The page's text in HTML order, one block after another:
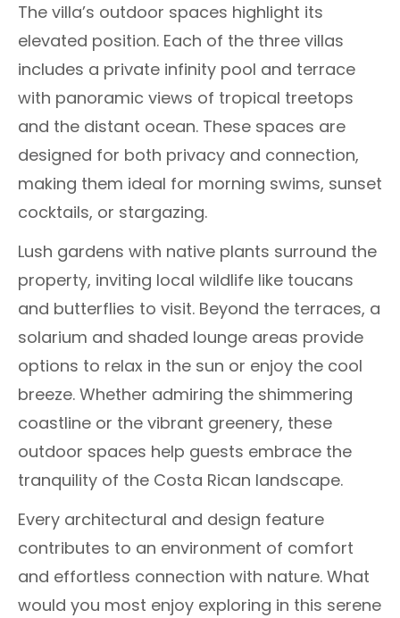
The villa’s outdoor spaces highlight its
elevated position. Each of the three villas
includes a private infinity pool and terrace
with panoramic views of tropical treetops
and the distant ocean. These spaces are
designed for both privacy and connection,
making them ideal for morning swims, sunset
cocktails, or stargazing.
Lush gardens with native plants surround the
property, inviting local wildlife like toucans
and butterflies to visit. Beyond the terraces, a
solarium and shaded lounge areas provide
options to relax in the sun or enjoy the cool
breeze. Whether admiring the shimmering
coastline or the vibrant greenery, these
outdoor spaces help guests embrace the
tranquility of the Costa Rican landscape.
Every architectural and design feature
contributes to an environment of comfort
and effortless connection with nature. What
would you most enjoy exploring in this serene